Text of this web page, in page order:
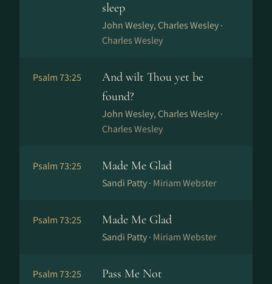
sleep
John Wesley, Charles Wesley ·
Charles Wesley
Psalm 73:25
And wilt Thou yet be
found?
John Wesley, Charles Wesley ·
Charles Wesley
Psalm 73:25 Made Me Glad
Sandi Patty · Miriam Webster
Psalm 73:25 Made Me Glad
Sandi Patty · Miriam Webster
Psalm 73:25 Pass Me Not